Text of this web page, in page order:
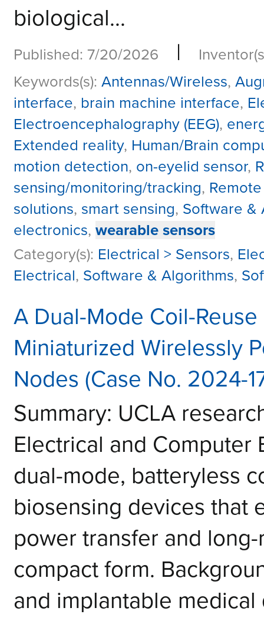
biological...
Published: 7/20/2026 |
Keywords(s): Antennas/Wireless,
interface, brain machine interface,
Electroencephalography (EEG),
Extended reality, Human/Brain
motion detection, on-eyelid sensor,
sensing/monitoring/tracking,
solutions, smart sensing, Software &
electronics, wearable sensors
Category(s): Electrical > Sensors,
Electrical, Software & Algorithms,
A Dual-Mode Coil-
Miniaturized Wirelessly
Nodes (Case No. 2024-
Summary: UCLA
Electrical and
dual-mode, batteryless
biosensing devices that
power transfer and
compact form.
and implantable